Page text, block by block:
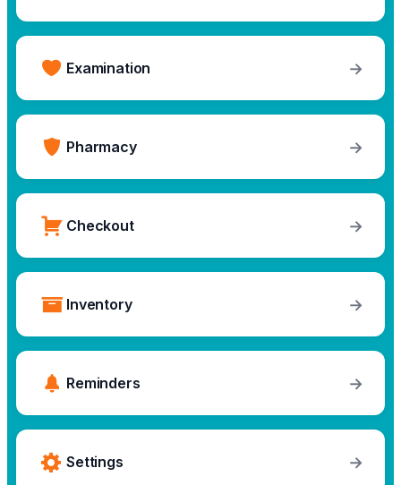
Examination →
Pharmacy →
Checkout →
Inventory →
Reminders →
Settings →